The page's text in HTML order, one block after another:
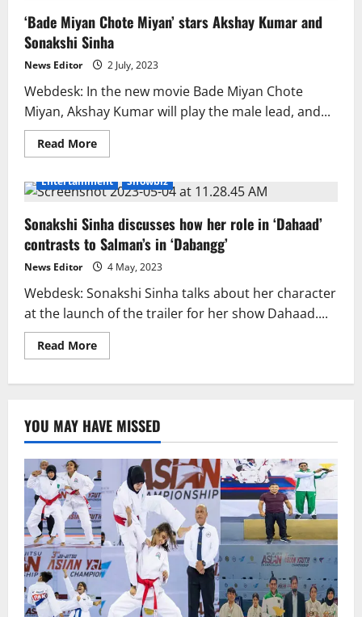
‘Bade Miyan Chote Miyan’ stars Akshay Kumar and
Sonakshi Sinha
News Editor 2 July, 2023
Webdesk: In the new movie Bade Miyan Chote
Miyan, Akshay Kumar will play the male lead, and...
Read MoreRead
more
Miyan
Chote
stars
Akshay
Kumar
and
Sonakshi
Entertainment Showbiz
Sonakshi Sinha discusses how her role in ‘Dahaad’
contrasts to Salman’s in ‘Dabangg’
News Editor 4 May, 2023
Webdesk: Sonakshi Sinha talks about her character
at the launch of the trailer for her show Dahaad....
Read MoreRead
more
her
role
in
‘Dahaad’
contrasts
to
Salman’s
in
‘Dabangg’
YOU MAY HAVE MISSED